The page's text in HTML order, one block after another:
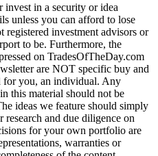
invest in a security or idea
unless you can afford to lose
registered investment advisors or
to be. Furthermore, the
on TradesOfTheDay.com
are NOT specific buy and
for you, an individual. Any
this material should not be
ideas we feature should simply
research and due diligence on
for your own portfolio are
warranties or